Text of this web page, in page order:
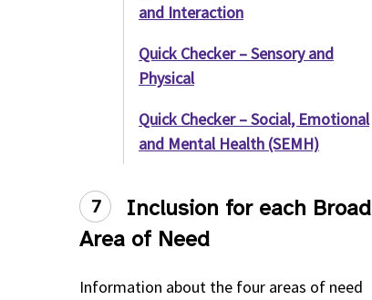
and Interaction
Quick Checker – Sensory and
Physical
Quick Checker – Social, Emotional
and Mental Health (SEMH)
7
Inclusion for each Broad
Area of Need
Information about the four areas of need